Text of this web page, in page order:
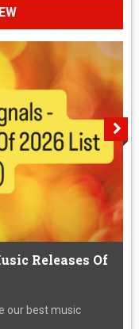
Releases Of
our best music